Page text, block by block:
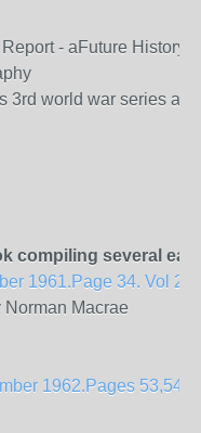
- aFuture
3rd world war series
compiling several
1961.Page 34. Vol
Norman Macrae
1962.Pages 53,54.